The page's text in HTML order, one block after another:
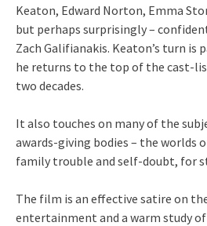
Keaton, Edward Norton, Emma
but perhaps surprisingly –
Zach Galifianakis. Keaton’s turn is
he returns to the top of the cast-
two decades.
It also touches on many of the
awards-giving bodies – the worlds
family trouble and self-doubt, for
The film is an effective satire on
entertainment and a warm study